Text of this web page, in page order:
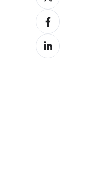
on
XShare
on
Facebook
Share
on